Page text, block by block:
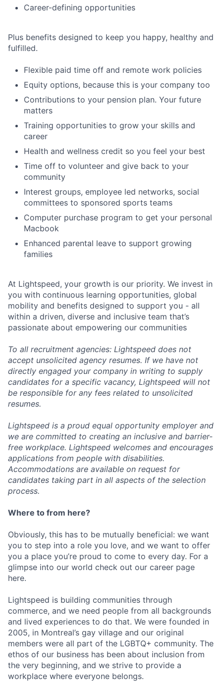
Career-defining opportunities
Plus benefits designed to keep you happy, healthy and
fulfilled.
Flexible paid time off and remote work policies
Equity options, because this is your company too
Contributions to your pension plan. Your future
matters
Training opportunities to grow your skills and
career
Health and wellness credit so you feel your best
Time off to volunteer and give back to your
community
Interest groups, employee led networks, social
committees to sponsored sports teams
Computer purchase program to get your personal
Macbook
Enhanced parental leave to support growing
families
At Lightspeed, your growth is our priority. We invest in
you with continuous learning opportunities, global
mobility and benefits designed to support you - all
within a driven, diverse and inclusive team that’s
passionate about empowering our communities
To all recruitment agencies: Lightspeed does not
accept unsolicited agency resumes. If we have not
directly engaged your company in writing to supply
candidates for a specific vacancy, Lightspeed will not
be responsible for any fees related to unsolicited
resumes.
Lightspeed is a proud equal opportunity employer and
we are committed to creating an inclusive and barrier-
free workplace. Lightspeed welcomes and encourages
applications from people with disabilities.
Accommodations are available on request for
candidates taking part in all aspects of the selection
process.
Where to from here?
Obviously, this has to be mutually beneficial: we want
you to step into a role you love, and we want to offer
you a place you’re proud to come to every day. For a
glimpse into our world check out our career page
here.
Lightspeed is building communities through
commerce, and we need people from all backgrounds
and lived experiences to do that. We were founded in
2005, in Montreal’s gay village and our original
members were all part of the LGBTQ+ community. The
ethos of our business has been about inclusion from
the very beginning, and we strive to provide a
workplace where everyone belongs.